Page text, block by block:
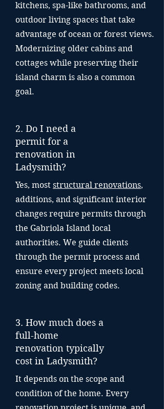
kitchens, spa-like bathrooms, and
outdoor living spaces that take
advantage of ocean or forest views.
Modernizing older cabins and
cottages while preserving their
island charm is also a common
goal.
2. Do I need a
permit for a
renovation in
Ladysmith?
Yes, most structural renovations,
additions, and significant interior
changes require permits through
the Gabriola Island local
authorities. We guide clients
through the permit process and
ensure every project meets local
zoning and building codes.
3. How much does a
full-home
renovation typically
cost in Ladysmith?
It depends on the scope and
condition of the home. Every